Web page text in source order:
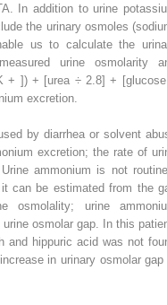
In addition to urine
the urinary osmoles
us to calculate the
urine osmolarity
+ ]) + [urea ÷ 2.8] +
excretion.
by diarrhea or solvent
excretion; the rate of
ammonium is not
can be estimated from the
osmolality; urine
osmolar gap. In this
and hippuric acid was not
in urinary osmolar